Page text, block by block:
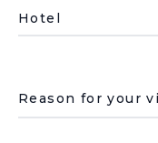
Hotel
Underline select